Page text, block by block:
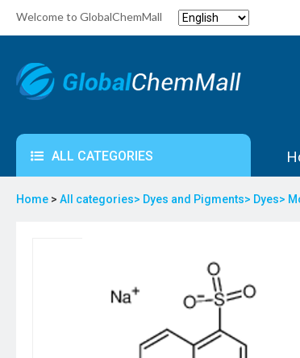
Welcome to GlobalChemMall
ALL CATEGORIES
Home > All categories> Dyes and Pigments> Dyes>